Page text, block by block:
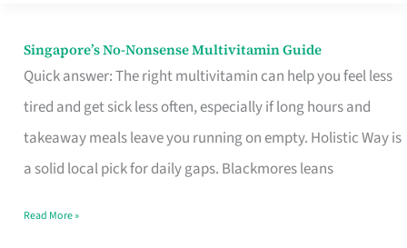
Singapore’s No-Nonsense Multivitamin Guide
Quick answer: The right multivitamin can help you feel less
tired and get sick less often, especially if long hours and
takeaway meals leave you running on empty. Holistic Way is
a solid local pick for daily gaps. Blackmores leans
Singapore’s
No-
Multivitamin
Read More »